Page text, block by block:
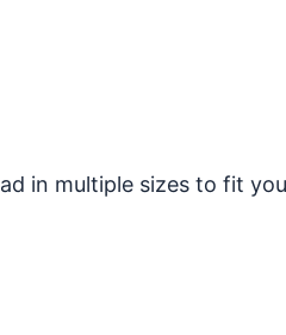
in multiple sizes to fit